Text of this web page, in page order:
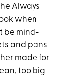
Always
when
be mind-
and pans
made for
too big